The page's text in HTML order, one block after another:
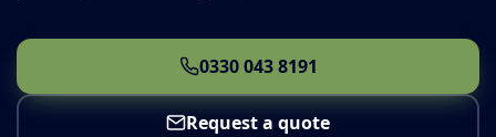
0330 043 8191
Request a quote